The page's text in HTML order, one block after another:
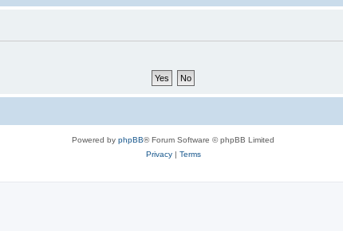
Powered by phpBB® Forum Software © phpBB Limited
Privacy| Terms